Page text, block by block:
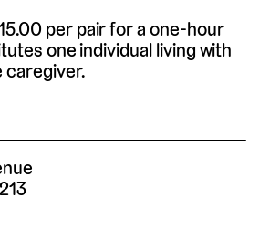
per pair for a one-hour
one individual living with
caregiver.